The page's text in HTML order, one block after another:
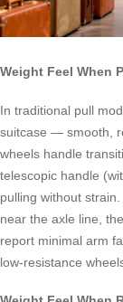
Weight Feel When
In traditional pull
suitcase — smooth,
wheels handle
telescopic handle
pulling without
near the axle line,
report minimal arm
low-resistance